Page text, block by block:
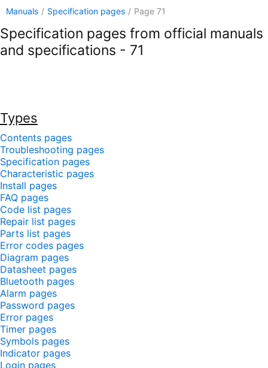
Manuals / Specification pages / Page 71
Specification pages from official manuals
and specifications - 71
Types
Contents pages
Troubleshooting pages
Specification pages
Characteristic pages
Install pages
FAQ pages
Code list pages
Repair list pages
Parts list pages
Error codes pages
Diagram pages
Datasheet pages
Bluetooth pages
Alarm pages
Password pages
Error pages
Timer pages
Symbols pages
Indicator pages
Login pages